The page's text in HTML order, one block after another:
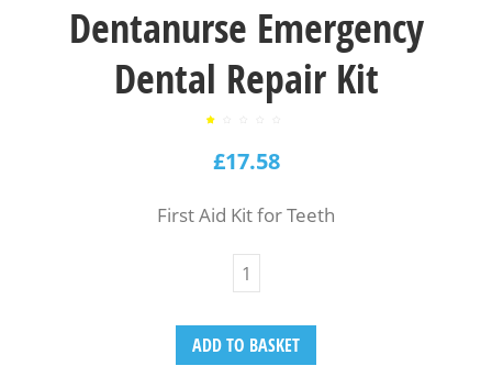
Dentanurse Emergency
Dental Repair Kit
of
5
£17.58
First Aid Kit for Teeth
ADD TO BASKET